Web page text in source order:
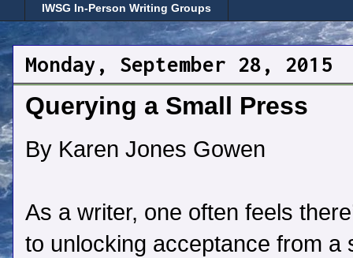
IWSG In-Person Writing Groups
Monday, September 28, 2015
Querying a Small Press
By Karen Jones Gowen
As a writer, one often feels
to unlocking acceptance from a